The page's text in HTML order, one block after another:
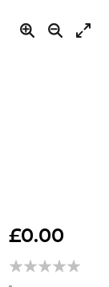
to
beginning
£0.00